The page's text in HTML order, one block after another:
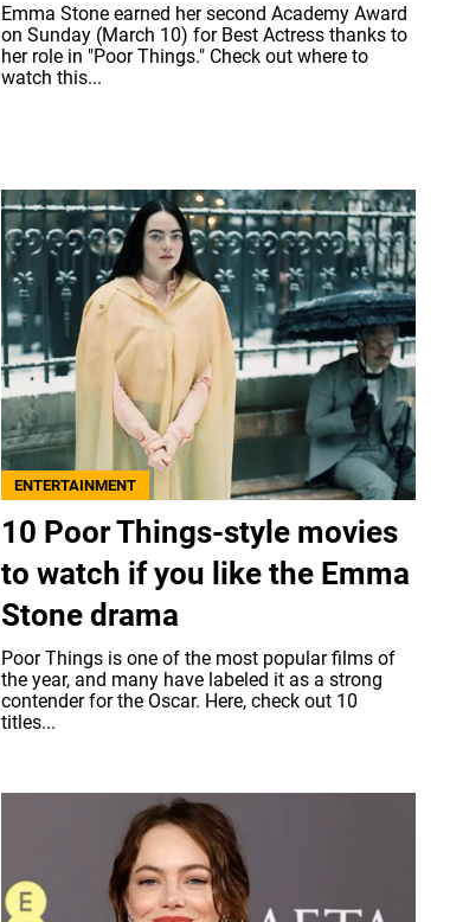
Emma Stone earned her second Academy Award
on Sunday (March 10) for Best Actress thanks to
her role in "Poor Things." Check out where to
watch this...
ENTERTAINMENT
10 Poor Things-style movies
to watch if you like the Emma
Stone drama
Poor Things is one of the most popular films of
the year, and many have labeled it as a strong
contender for the Oscar. Here, check out 10
titles...